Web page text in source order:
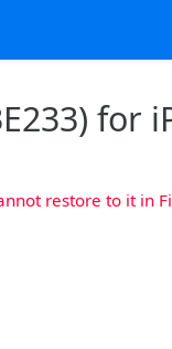
for
restore to it in